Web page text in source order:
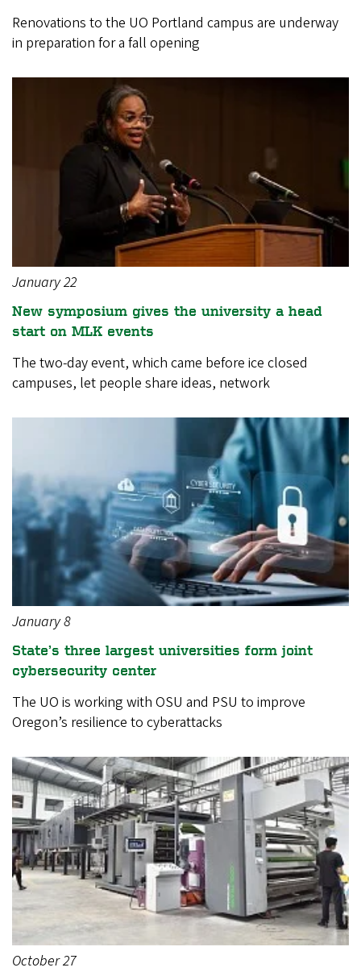
Renovations to the UO Portland campus are underway
in preparation for a fall opening
January 22
New symposium gives the university a head
start on MLK events
The two-day event, which came before ice closed
campuses, let people share ideas, network
January 8
State’s three largest universities form joint
cybersecurity center
The UO is working with OSU and PSU to improve
Oregon’s resilience to cyberattacks
October 27